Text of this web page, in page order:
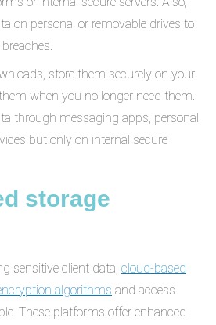
on personal or removable drives to
store them securely on your
when you no longer need them.
through messaging apps, personal
but only on internal secure
storage
sensitive client data, cloud-based
algorithms and access
These platforms offer enhanced